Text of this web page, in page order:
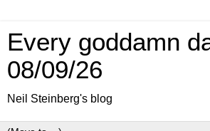
Every goddamn
08/09/26
Neil Steinberg's blog